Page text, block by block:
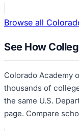
Browse all
See How
Colorado Academy
thousands of
the same U.S.
page. Compare